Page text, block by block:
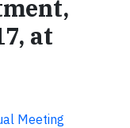
at
Meeting